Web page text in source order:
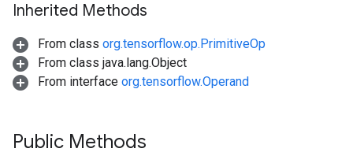
Inherited Methods
From class org.tensorflow.op.PrimitiveOp
From class java.lang.Object
From interface org.tensorflow.Operand
Public Methods